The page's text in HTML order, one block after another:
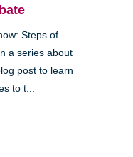
Steps of
a series about
post to learn
to t...